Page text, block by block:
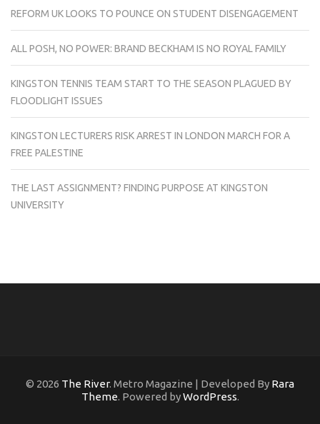
REFORM UK LOOKS TO POUNCE ON STUDENT DISENGAGEMENT
ALL POSH, NO POWER: BRAND BECKHAM IS NO ROYAL FAMILY
KINGSTON TENNIS TEAM START TO THE SEASON PLAGUED BY
FLOODLIGHT ISSUES
KINGSTON LECTURERS RISK ARREST IN LONDON MARCH FOR A
FREE PALESTINE
THE LAST ASSIGNMENT? FINDING PURPOSE AT KINGSTON
UNIVERSITY
© 2026 The River. Metro Magazine | Developed By Rara
Theme. Powered byWordPress.